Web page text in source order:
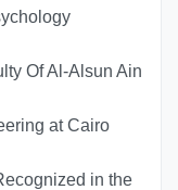
Of Al-Alsun Ain
at Cairo
in the